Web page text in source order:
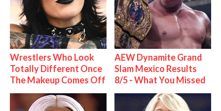
Wrestlers Who Look
Totally Different Once
The Makeup Comes Off
AEW Dynamite Grand
Slam Mexico Results
8/5 - What You Missed